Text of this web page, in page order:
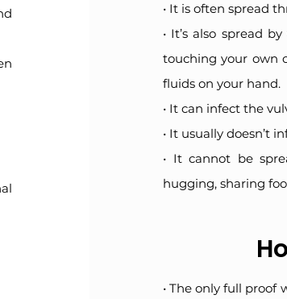
• It is often spread
• It’s also spread
touching your own
fluids on your hand.
• It can infect the
• It usually doesn’t
• It cannot be
hugging, sharing
• The only full proof